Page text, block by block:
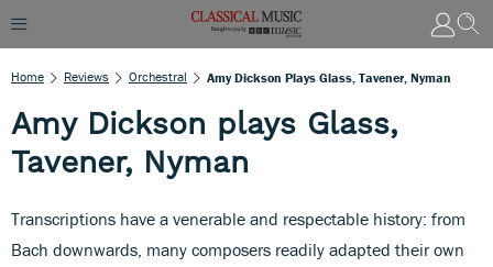
Home Reviews Orchestral Amy Dickson Plays Glass, Tavener, Nyman
Amy Dickson plays Glass,
Tavener, Nyman
Transcriptions have a venerable and respectable history: from
Bach downwards, many composers readily adapted their own